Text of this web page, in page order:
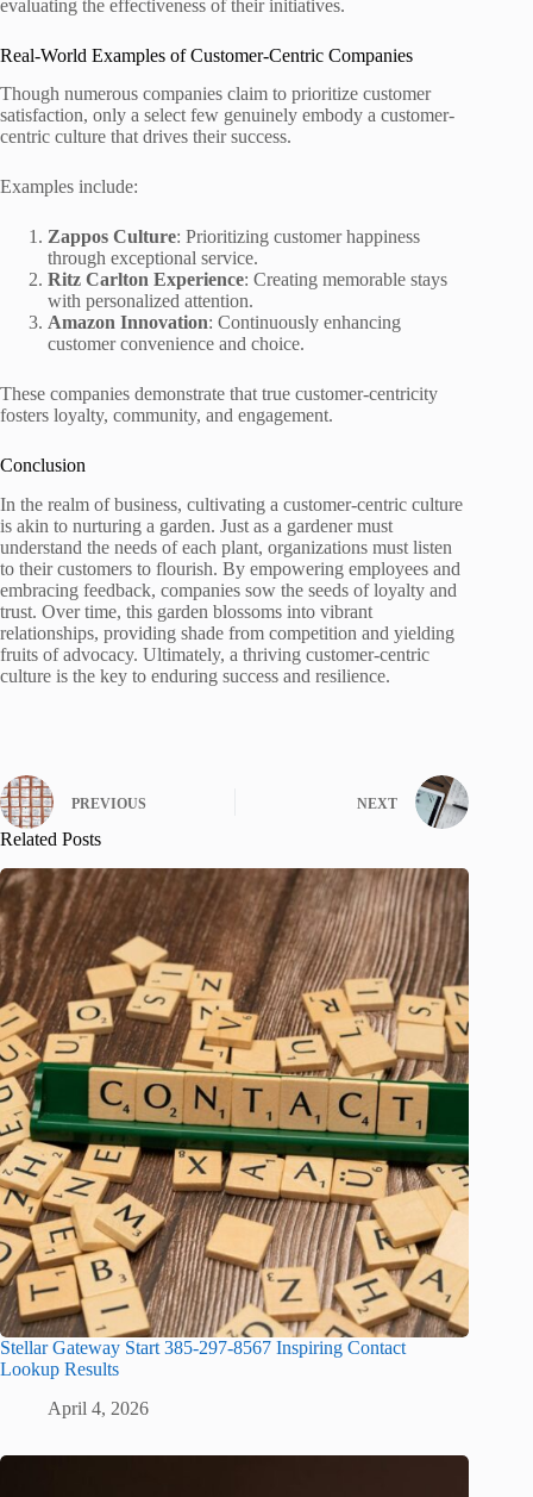
evaluating the effectiveness of their initiatives.
Real-World Examples of Customer-Centric Companies
Though numerous companies claim to prioritize customer
satisfaction, only a select few genuinely embody a customer-
centric culture that drives their success.
Examples include:
Zappos Culture: Prioritizing customer happiness
through exceptional service.
Ritz Carlton Experience: Creating memorable stays
with personalized attention.
Amazon Innovation: Continuously enhancing
customer convenience and choice.
These companies demonstrate that true customer-centricity
fosters loyalty, community, and engagement.
Conclusion
In the realm of business, cultivating a customer-centric culture
is akin to nurturing a garden. Just as a gardener must
understand the needs of each plant, organizations must listen
to their customers to flourish. By empowering employees and
embracing feedback, companies sow the seeds of loyalty and
trust. Over time, this garden blossoms into vibrant
relationships, providing shade from competition and yielding
fruits of advocacy. Ultimately, a thriving customer-centric
culture is the key to enduring success and resilience.
PREVIOUS NEXT
Related Posts
Stellar Gateway Start 385-297-8567 Inspiring Contact
Lookup Results
April 4, 2026